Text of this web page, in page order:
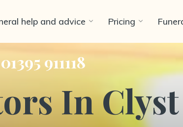
help and advice Pricing
911118
In